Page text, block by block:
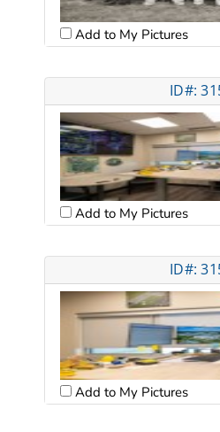
Add to My Pictures
ID#:
Add to My Pictures
ID#:
Add to My Pictures